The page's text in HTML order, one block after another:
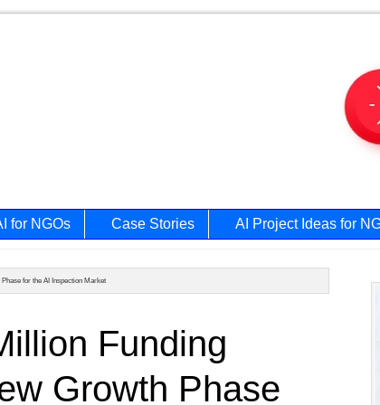
for NGOs Case Stories AI Project Ideas for
for the AI Inspection Market
Funding
Growth Phase